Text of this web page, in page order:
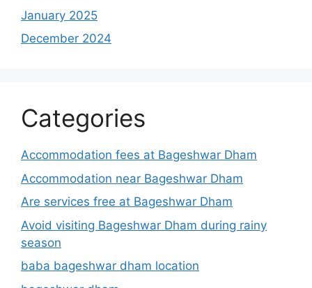
January 2025
December 2024
Categories
Accommodation fees at Bageshwar Dham
Accommodation near Bageshwar Dham
Are services free at Bageshwar Dham
Avoid visiting Bageshwar Dham during rainy
season
baba bageshwar dham location